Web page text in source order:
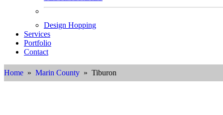
Design Hopping
Services
Portfolio
Contact
Home » Marin County » Tiburon